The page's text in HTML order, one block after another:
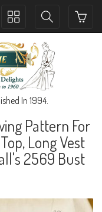
Toggle
navigation
Toggle
navigation
In 1994.
Pattern For
Long Vest
2569 Bust